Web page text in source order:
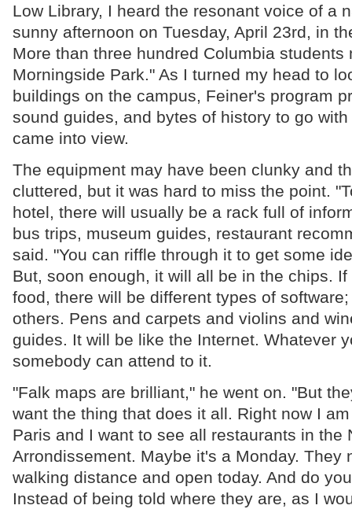
Low Library, I heard the resonant voice of a
sunny afternoon on Tuesday, April 23rd, in
More than three hundred Columbia students
Morningside Park." As I turned my head to
buildings on the campus, Feiner's program
sound guides, and bytes of history to go
came into view.
The equipment may have been clunky and
cluttered, but it was hard to miss the point.
hotel, there will usually be a rack full of
bus trips, museum guides, restaurant
said. "You can riffle through it to get some
But, soon enough, it will all be in the chips.
food, there will be different types of
others. Pens and carpets and violins and
guides. It will be like the Internet. Whatever
somebody can attend to it.
"Falk maps are brilliant," he went on. "But
want the thing that does it all. Right now I
Paris and I want to see all restaurants in the
Arrondissement. Maybe it's a Monday. They
walking distance and open today. And do
Instead of being told where they are, as I